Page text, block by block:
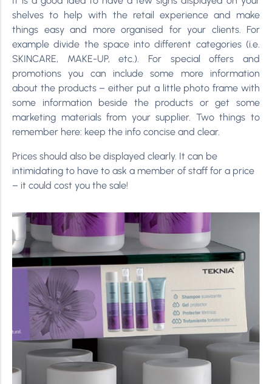
shelves to help with the retail experience and make
things easy and more organised for your clients. For
example divide the space into different categories (i.e.
SKINCARE, MAKE-UP, etc.). For special offers and
promotions you can include some more information
about the products – either put a little photo frame with
some information beside the products or get some
marketing materials from your supplier. Two things to
remember here: keep the info concise and clear.
Prices should also be displayed clearly. It can be
intimidating to have to ask a member of staff for a price
– it could cost you the sale!